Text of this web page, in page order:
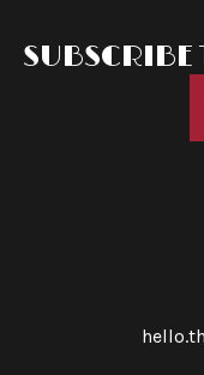
SUBSCRIBE